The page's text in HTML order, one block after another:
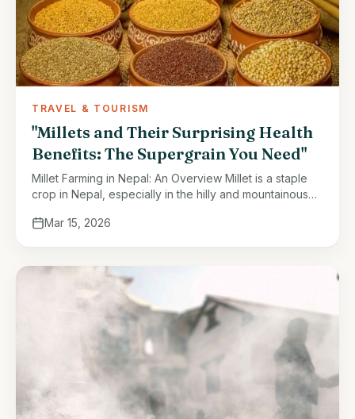
TRAVEL & TOURISM
"Millets and Their Surprising Health
Benefits: The Supergrain You Need"
Millet Farming in Nepal: An Overview Millet is a staple
crop in Nepal, especially in the hilly and mountainous
Mar 15, 2026